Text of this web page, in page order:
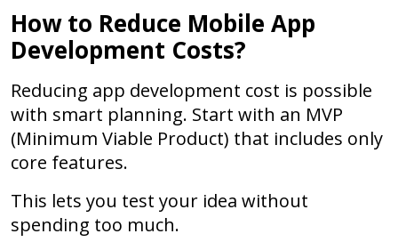
How to Reduce Mobile App
Development Costs?
Reducing app development cost is possible
with smart planning. Start with an MVP
(Minimum Viable Product) that includes only
core features.
This lets you test your idea without
spending too much.